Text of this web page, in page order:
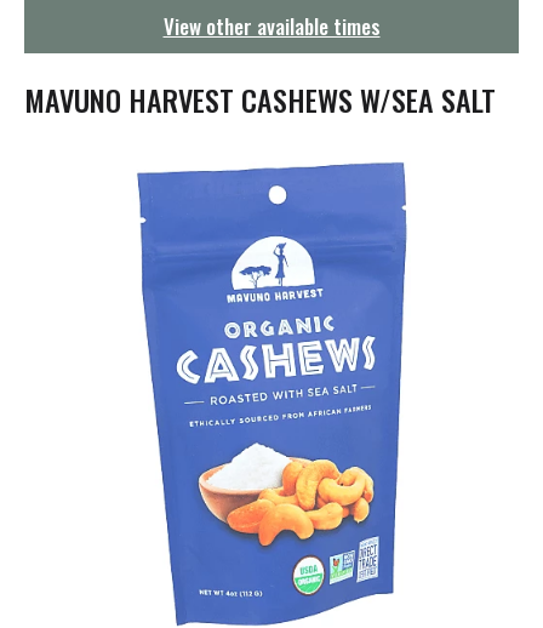
t
i
View other available times
MAVUNO HARVEST CASHEWS W/SEA SALT